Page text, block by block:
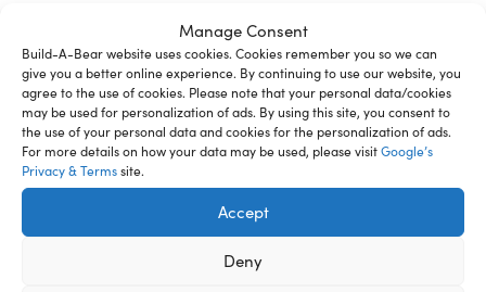
Manage Consent
Build-A-Bear website uses cookies. Cookies remember you so we can
give you a better online experience. By continuing to use our website, you
agree to the use of cookies. Please note that your personal data/cookies
may be used for personalization of ads. By using this site, you consent to
the use of your personal data and cookies for the personalization of ads.
For more details on how your data may be used, please visitGoogle’s
Privacy & Termssite.
Accept
Deny
Related Furry Friends &
Accessories